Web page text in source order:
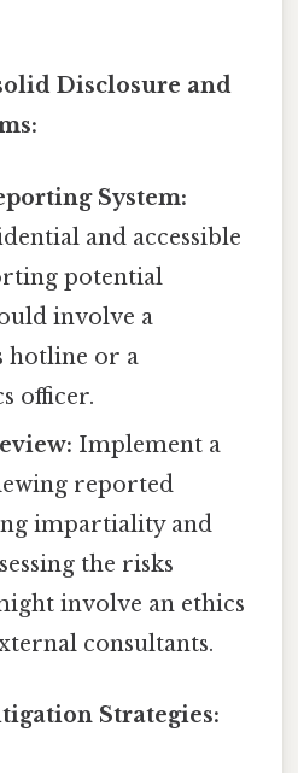
Disclosure and
System:
and accessible
potential
involve a
hotline or a
officer.
Implement a
reported
impartiality and
the risks
involve an ethics
consultants.
Strategies: